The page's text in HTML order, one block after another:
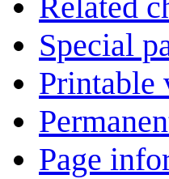
Special
Printable
Page